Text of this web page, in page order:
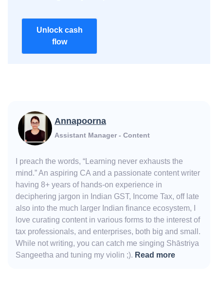
Unlock cash
flow
Annapoorna
Assistant Manager - Content
I preach the words, “Learning never exhausts the
mind.” An aspiring CA and a passionate content writer
having 8+ years of hands-on experience in
deciphering jargon in Indian GST, Income Tax, off late
also into the much larger Indian finance ecosystem, I
love curating content in various forms to the interest of
tax professionals, and enterprises, both big and small.
While not writing, you can catch me singing Shāstriya
Sangeetha and tuning my violin ;). Read more